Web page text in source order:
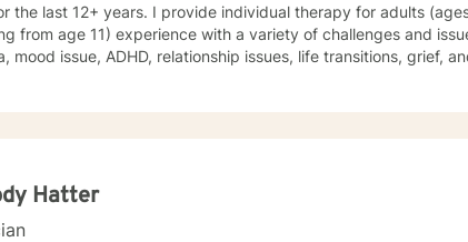
the last 12+ years. I provide individual therapy for adults
from age 11) experience with a variety of challenges and
mood issue, ADHD, relationship issues, life transitions, grief,
and live a better life. And I have full trust your strength and
on positivity, genuineness, care, trust, respect and valuing
Hatter